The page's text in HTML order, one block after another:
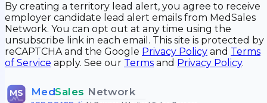
By creating a territory lead alert, you agree to receive
employer candidate lead alert emails from MedSales
Network. You can opt out at any time using the
unsubscribe link in each email. This site is protected by
reCAPTCHA and the Google Privacy Policy and Terms
of Service apply. See our Terms and Privacy Policy.
MS MedSales Network